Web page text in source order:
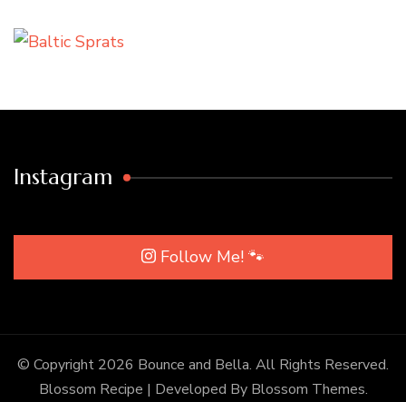
Instagram
Follow Me! 🐾
© Copyright 2026 Bounce and Bella. All Rights Reserved.
Blossom Recipe | Developed By Blossom Themes.